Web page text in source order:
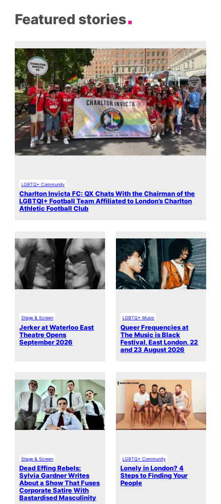
Featured stories
LGBTQ+ Community
Charlton Invicta FC: QX Chats With the Chairman of the
LGBTQI+ Football Team Affiliated to London’s Charlton
Athletic Football Club
Stage & Screen
Jerker at Waterloo East
Theatre Opens
September 2026
LGBTQ+ Music
Queer Frequencies at
The Music is Black
Festival, East London, 22
and 23 August 2026
Stage & Screen
Dead Effing Rebels:
Sylvia Gardner Writes
About a Show That Fuses
Corporate Satire With
Bastardised Masculinity
LGBTQ+ Community
Lonely in London? 4
Steps to Finding Your
People